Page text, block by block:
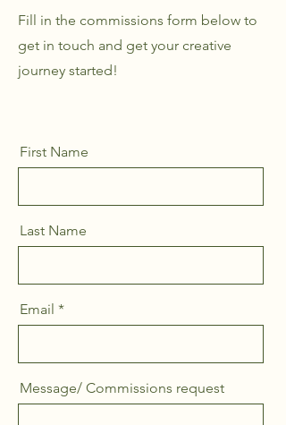
Fill in the commissions form below to
get in touch and get your creative
journey started!
First Name
Last Name
Email
Message/ Commissions request